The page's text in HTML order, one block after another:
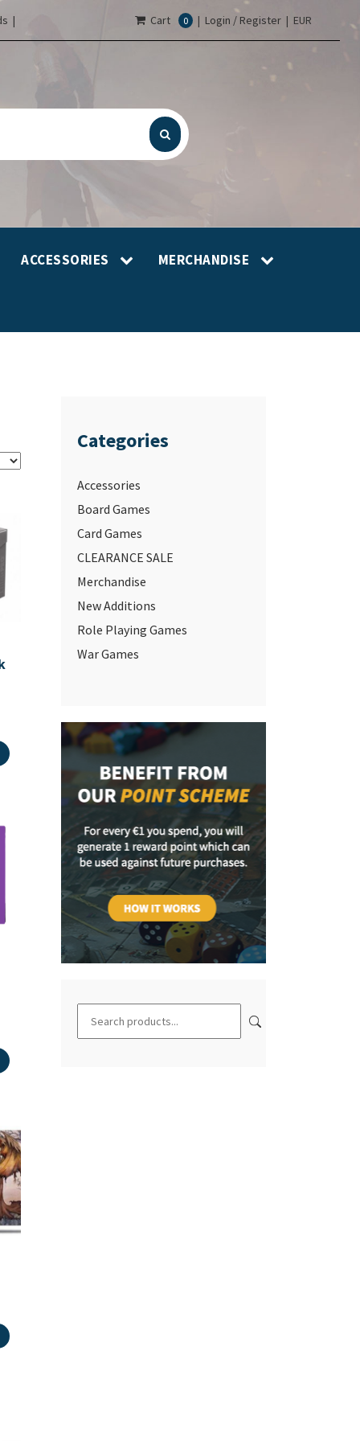
| Cart 0 | Login / Register | EUR
ACCESSORIES MERCHANDISE
Categories
Accessories
Board Games
Card Games
CLEARANCE SALE
Merchandise
New Additions
Role Playing Games
War Games